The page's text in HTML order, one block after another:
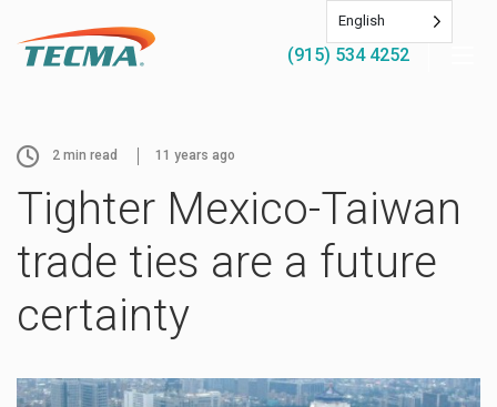
(915) 534 4252
2 min read 11 years ago
Tighter Mexico-Taiwan
trade ties are a future
certainty
English